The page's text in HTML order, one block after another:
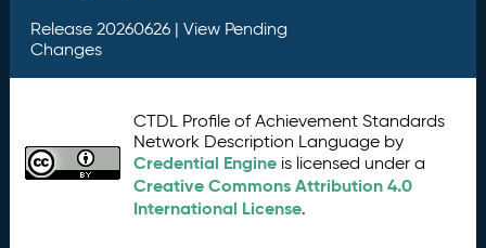
Release 20260626 | View Pending
Changes
CTDL Profile of Achievement Standards
Network Description Language by
Credential Engine is licensed under a
Creative Commons Attribution 4.0
International License.